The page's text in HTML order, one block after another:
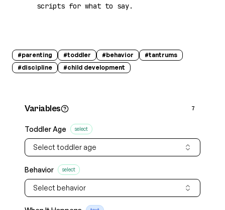
scripts for what to say.
#parenting #toddler #behavior #tantrums
#discipline #child development
Variables 7
Toddler Age select
Select toddler age
Behavior select
Select behavior